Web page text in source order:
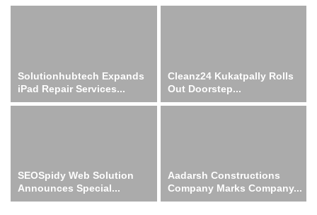
Solutionhubtech Expands
iPad Repair Services...
Cleanz24 Kukatpally Rolls
Out Doorstep...
SEOSpidy Web Solution
Announces Special...
Aadarsh Constructions
Company Marks Company...